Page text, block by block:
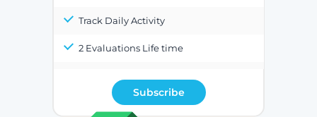
Track Daily Activity
2 Evaluations Life time
Subscribe